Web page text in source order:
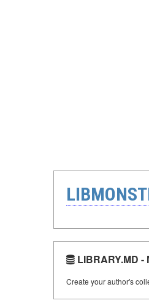
LIBRARY.MD
Create your author's